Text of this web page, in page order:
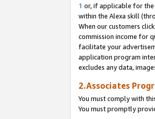
1 or, if applicable for the
within the Alexa skill
When our customers
commission income for
facilitate your
application program
excludes any data,
2.Associates
You must comply with
You must promptly